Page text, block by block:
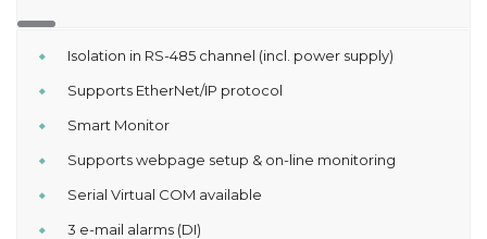
Isolation in RS-485 channel (incl. power supply)
Supports EtherNet/IP protocol
Smart Monitor
Supports webpage setup & on-line monitoring
Serial Virtual COM available
3 e-mail alarms (DI)